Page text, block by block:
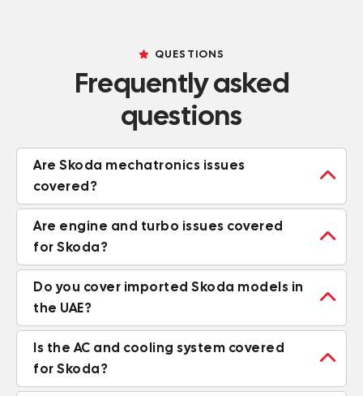
QUESTIONS
Frequently asked
questions
Are Skoda mechatronics issues
covered?

Are engine and turbo issues covered
for Skoda?

Do you cover imported Skoda models in
the UAE?

Is the AC and cooling system covered
for Skoda?
